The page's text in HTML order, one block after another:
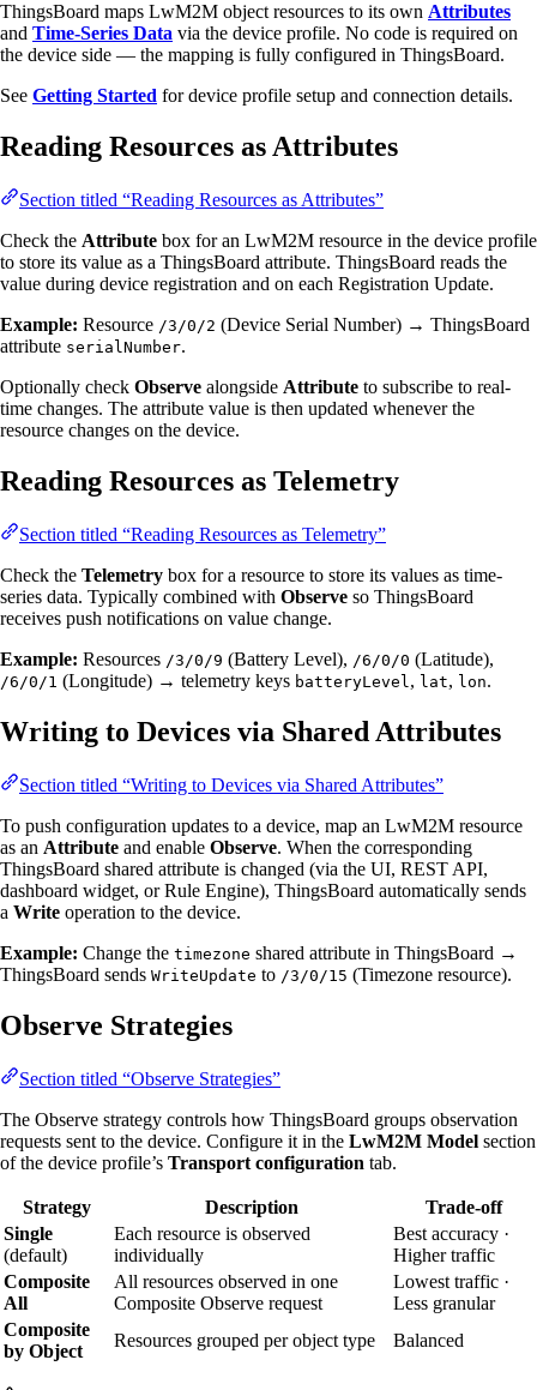
ThingsBoard maps LwM2M object resources to its own Attributes
and Time-Series Data via the device profile. No code is required on
the device side — the mapping is fully configured in ThingsBoard.
See Getting Started for device profile setup and connection details.
Reading Resources as Attributes
Section titled “Reading Resources as Attributes”
Check the Attribute box for an LwM2M resource in the device profile
to store its value as a ThingsBoard attribute. ThingsBoard reads the
value during device registration and on each Registration Update.
Example: Resource /3/0/2 (Device Serial Number) → ThingsBoard
attribute serialNumber.
Optionally check Observe alongside Attribute to subscribe to real-
time changes. The attribute value is then updated whenever the
resource changes on the device.
Reading Resources as Telemetry
Section titled “Reading Resources as Telemetry”
Check the Telemetry box for a resource to store its values as time-
series data. Typically combined with Observe so ThingsBoard
receives push notifications on value change.
Example: Resources /3/0/9 (Battery Level), /6/0/0 (Latitude),
/6/0/1 (Longitude) → telemetry keys batteryLevel , lat, lon.
Writing to Devices via Shared Attributes
Section titled “Writing to Devices via Shared Attributes”
To push configuration updates to a device, map an LwM2M resource
as an Attribute and enable Observe. When the corresponding
ThingsBoard shared attribute is changed (via the UI, REST API,
dashboard widget, or Rule Engine), ThingsBoard automatically sends
a Write operation to the device.
Example: Change the timezone shared attribute in ThingsBoard →
ThingsBoard sends WriteUpdate to /3/0/15 (Timezone resource).
Observe Strategies
Section titled “Observe Strategies”
The Observe strategy controls how ThingsBoard groups observation
requests sent to the device. Configure it in the LwM2M Model section
of the device profile’s Transport configuration tab.
Strategy Description
Trade-off
Single
(default)
Each resource is observed
individually
Best accuracy ·
Higher traffic
Composite
All
All resources observed in one
Composite Observe request
Lowest traffic ·
Less granular
Composite
by Object
Resources grouped per object type Balanced